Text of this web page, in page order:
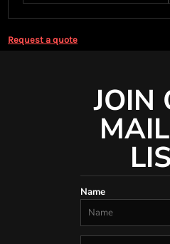
Request a quote
JOIN
Name